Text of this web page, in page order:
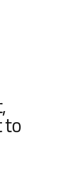
to